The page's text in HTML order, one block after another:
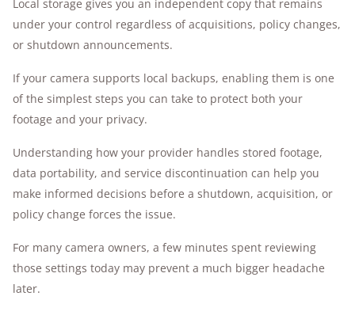
Local storage gives you an independent copy that remains
under your control regardless of acquisitions, policy changes,
or shutdown announcements.
If your camera supports local backups, enabling them is one
of the simplest steps you can take to protect both your
footage and your privacy.
Understanding how your provider handles stored footage,
data portability, and service discontinuation can help you
make informed decisions before a shutdown, acquisition, or
policy change forces the issue.
For many camera owners, a few minutes spent reviewing
those settings today may prevent a much bigger headache
later.